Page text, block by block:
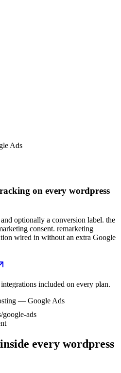
Ads
on every wordpress
optionally a conversion label. the
consent. remarketing
wired in without an extra Google
included on every plan.
— Google Ads
google-ads
every wordpress